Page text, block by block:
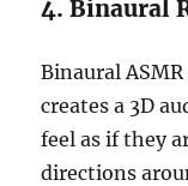
4. Binaural
Binaural
creates a 3D
feel as if they
directions